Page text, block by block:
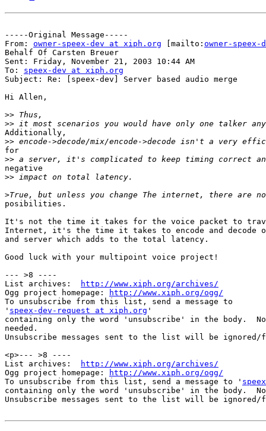
-----Original Message-----
From: owner-speex-dev at xiph.org [mailto: owner-
Behalf Of Carsten Breuer
Sent: Friday, November 21, 2003 10:44 AM
To: speex-dev at xiph.org
Subject: Re: [speex-dev] Server based audio merge
Hi Allen,
>>
>>
Additionally,
>>
for
>>
negative
>>
>
posibilities.
It's not the time it takes for the voice packet to
Internet, it's the time it takes to encode and decode
and server which adds to the total latency.
Good luck with your multipoint voice project!
--- >8 ----
List archives:
http://www.xiph.org/archives/
Ogg project homepage:
http://www.xiph.org/ogg/
To unsubscribe from this list, send a message to
' speex-dev-request at xiph.org '
containing only the word 'unsubscribe' in the body.
needed.
Unsubscribe messages sent to the list will be
<p>--- >8 ----
List archives:
http://www.xiph.org/archives/
Ogg project homepage:
http://www.xiph.org/ogg/
To unsubscribe from this list, send a message to '
containing only the word 'unsubscribe' in the body.
Unsubscribe messages sent to the list will be